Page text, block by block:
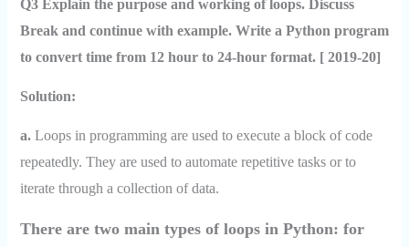
Q3 Explain the purpose and working of loops. Discuss
Break and continue with example. Write a Python program
to convert time from 12 hour to 24-hour format. [ 2019-20]
Solution:
a. Loops in programming are used to execute a block of code
repeatedly. They are used to automate repetitive tasks or to
iterate through a collection of data.
There are two main types of loops in Python: for